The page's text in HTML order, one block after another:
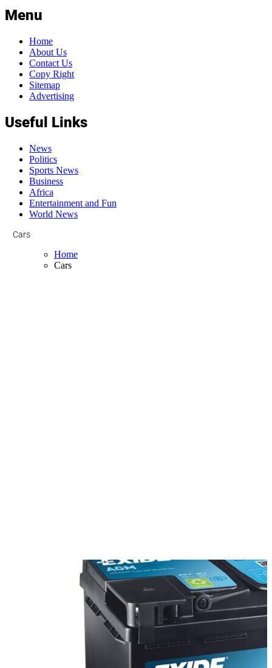
Menu
Home
About Us
Contact Us
Copy Right
Sitemap
Advertising
Useful Links
News
Politics
Sports News
Business
Africa
Entertainment and Fun
World News
Cars
Home
Cars